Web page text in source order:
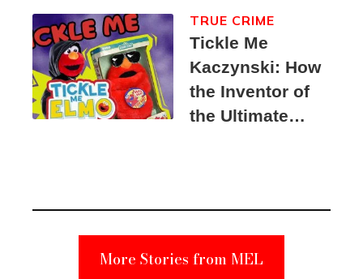
Tickle Me
Kaczynski: How
the Inventor of
the Ultimate
Suspect
TRUE CRIME
More Stories from MEL